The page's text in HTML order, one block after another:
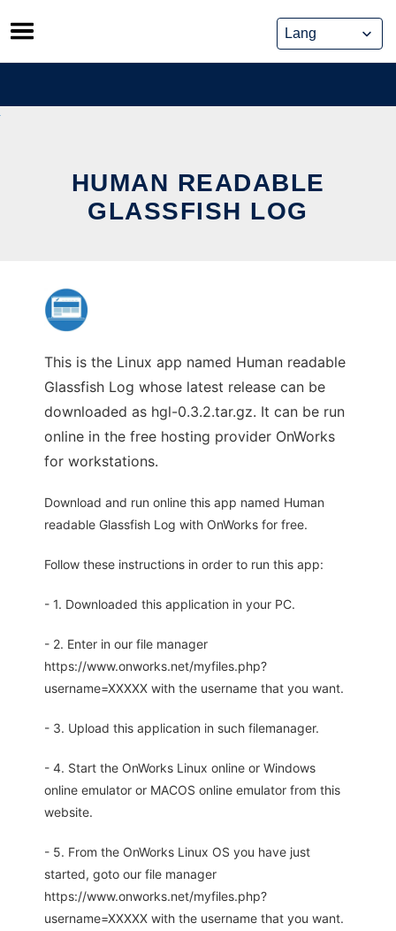
Skip
to
content
HUMAN READABLE
GLASSFISH LOG
This is the Linux app named Human readable
Glassfish Log whose latest release can be
downloaded as hgl-0.3.2.tar.gz. It can be run
online in the free hosting provider OnWorks
for workstations.
Download and run online this app named Human
readable Glassfish Log with OnWorks for free.
Follow these instructions in order to run this app:
- 1. Downloaded this application in your PC.
- 2. Enter in our file manager
https://www.onworks.net/myfiles.php?
username=XXXXX with the username that you want.
- 3. Upload this application in such filemanager.
- 4. Start the OnWorks Linux online or Windows
online emulator or MACOS online emulator from this
website.
- 5. From the OnWorks Linux OS you have just
started, goto our file manager
https://www.onworks.net/myfiles.php?
username=XXXXX with the username that you want.